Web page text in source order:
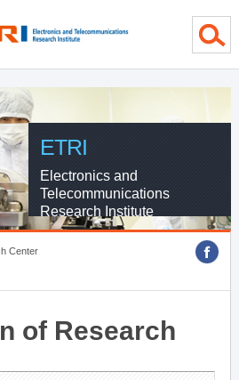
ETRI
Electronics and
Telecommunications
Research Institute
Center
of Research